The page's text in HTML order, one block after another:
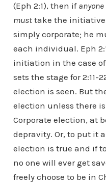
(Eph 2:1), then if anyone
musttake the
simply corporate; he
each individual. Eph
initiation in the case
sets the stage for 2:11-
election is seen. But
election unless there
Corporate election, at
depravity. Or, to put it
election is true and if
no one will ever get
freely choose to be in